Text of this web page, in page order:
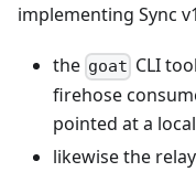
implementing Sync
the goat CLI
firehose
pointed at a
likewise the